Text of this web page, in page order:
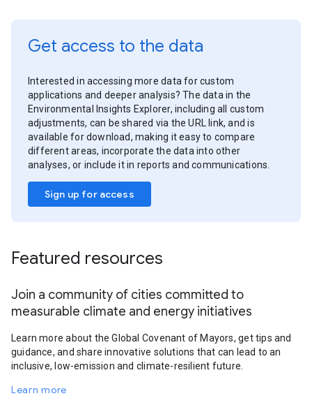
Get access to the data
Interested in accessing more data for custom
applications and deeper analysis? The data in the
Environmental Insights Explorer, including all custom
adjustments, can be shared via the URL link, and is
available for download, making it easy to compare
different areas, incorporate the data into other
analyses, or include it in reports and communications.
Sign up for access
Featured resources
Join a community of cities committed to
measurable climate and energy initiatives
Learn more about the Global Covenant of Mayors, get tips and
guidance, and share innovative solutions that can lead to an
inclusive, low-emission and climate-resilient future.
Learn more